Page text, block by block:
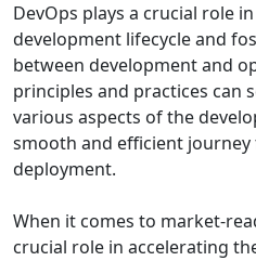
DevOps plays a crucial role
development lifecycle and
between development and
principles and practices can
various aspects of the
smooth and efficient
deployment.
When it comes to market-
crucial role in accelerating